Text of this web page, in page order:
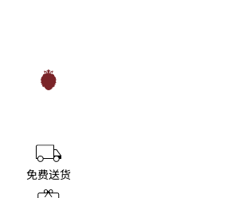
免费送货